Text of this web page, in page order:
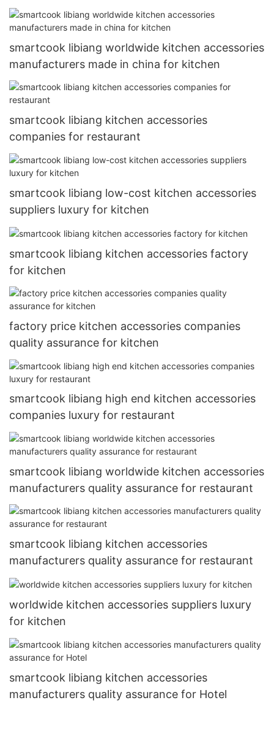
smartcook libiang worldwide kitchen accessories
manufacturers made in china for kitchen
smartcook libiang kitchen accessories
companies for restaurant
smartcook libiang low-cost kitchen accessories
suppliers luxury for kitchen
smartcook libiang kitchen accessories factory
for kitchen
factory price kitchen accessories companies
quality assurance for kitchen
smartcook libiang high end kitchen accessories
companies luxury for restaurant
smartcook libiang worldwide kitchen accessories
manufacturers quality assurance for restaurant
smartcook libiang kitchen accessories
manufacturers quality assurance for restaurant
worldwide kitchen accessories suppliers luxury
for kitchen
smartcook libiang kitchen accessories
manufacturers quality assurance for Hotel